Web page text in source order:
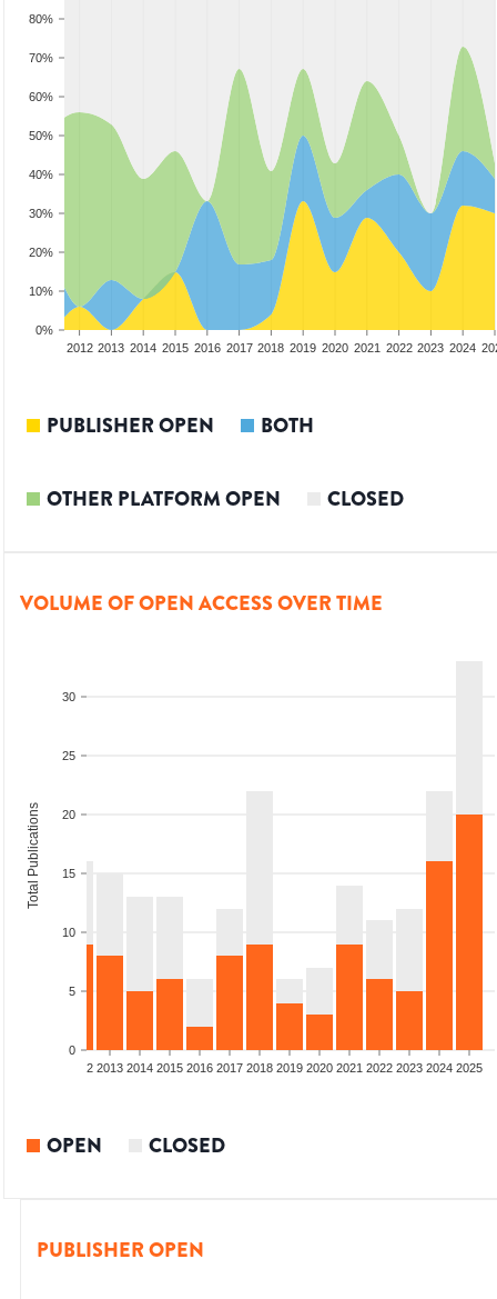
0%
10%
20%
30%
40%
50%
60%
70%
80%
2012 2013 2014 2015 2016 2017 2018 2019 2020 2021 2022 2023 2024
PUBLISHER OPEN BOTH
OTHER PLATFORM OPEN CLOSED
VOLUME OF OPEN ACCESS OVER TIME
0
5
10
15
20
25
30
Total Publications
2012 2013 2014 2015 2016 2017 2018 2019 2020 2021 2022 2023 2024 2025
OPEN CLOSED
PUBLISHER OPEN